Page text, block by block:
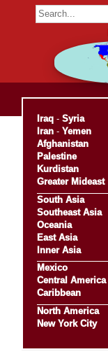
Iraq- Syria
Iran- Yemen
Afghanistan
Palestine
Kurdistan
Greater Mideast
South Asia
Southeast Asia
Oceania
East Asia
Inner Asia
Mexico
Central America
Caribbean
North America
New York City